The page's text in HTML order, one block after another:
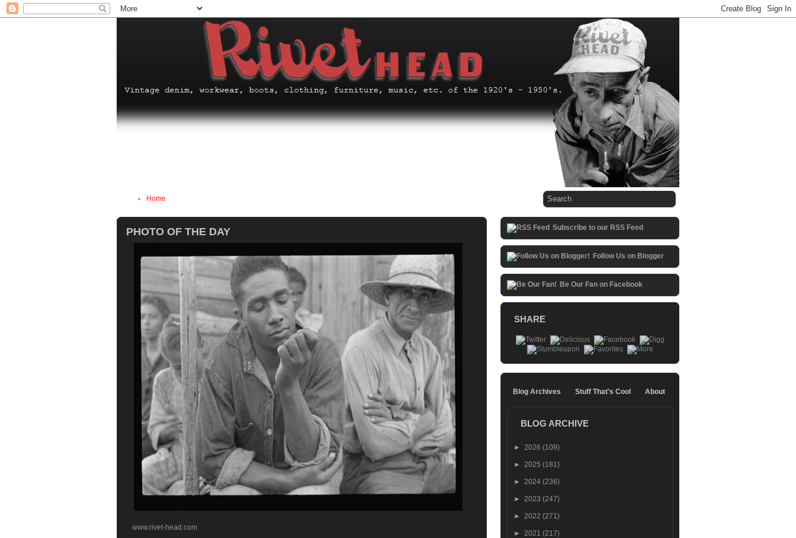
Home
PHOTO OF THE DAY
www.rivet-head.com
Subscribe to our RSS Feed
Follow Us on Blogger
Be Our Fan on Facebook
SHARE
Blog Archives Stuff That's Cool About
BLOG ARCHIVE
► 2026 (109)
► 2025 (181)
► 2024 (236)
► 2023 (247)
► 2022 (271)
► 2021 (217)